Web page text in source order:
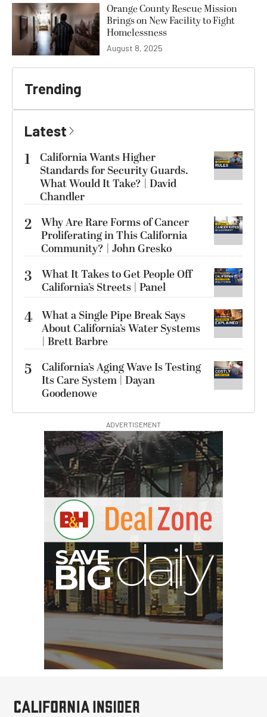
Orange County Rescue Mission
Brings on New Facility to Fight
Homelessness
August 8, 2025
Trending
Latest
1
California Wants Higher
Standards for Security Guards.
What Would It Take? | David
Chandler
2 Why Are Rare Forms of Cancer
Proliferating in This California
Community? | John Gresko
3
What It Takes to Get People Off
California’s Streets | Panel
4 What a Single Pipe Break Says
About California’s Water Systems
| Brett Barbre
5
California’s Aging Wave Is Testing
Its Care System | Dayan
Goodenowe
ADVERTISEMENT